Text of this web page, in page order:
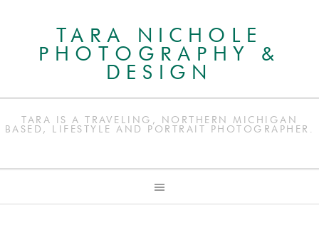
TARA NICHOLE
PHOTOGRAPHY &
DESIGN
TARA IS A TRAVELING, NORTHERN MICHIGAN
BASED, LIFESTYLE AND PORTRAIT PHOTOGRAPHER.